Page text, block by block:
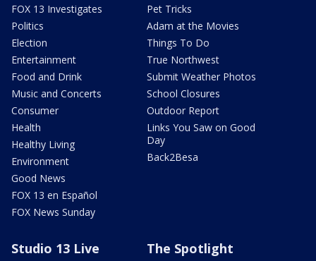
FOX 13 Investigates
Politics
Election
Entertainment
Food and Drink
Music and Concerts
Consumer
Health
Healthy Living
Environment
Good News
FOX 13 en Español
FOX News Sunday
Pet Tricks
Adam at the Movies
Things To Do
True Northwest
Submit Weather Photos
School Closures
Outdoor Report
Links You Saw on Good
Day
Back2Besa
Studio 13 Live The Spotlight